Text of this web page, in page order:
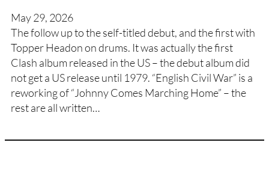
May 29, 2026
The follow up to the self-titled debut, and the first with
Topper Headon on drums. It was actually the first
Clash album released in the US – the debut album did
not get a US release until 1979. “English Civil War” is a
reworking of “Johnny Comes Marching Home” – the
rest are all written…